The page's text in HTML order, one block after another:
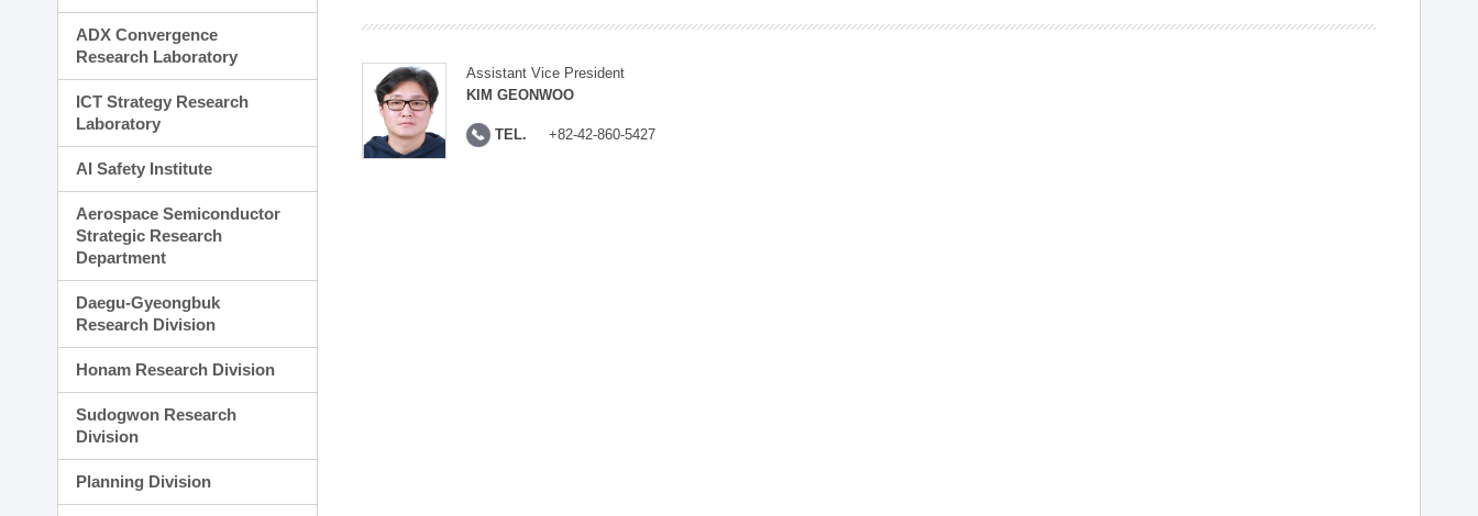
ADX Convergence
Research Laboratory
ICT Strategy Research
Laboratory
AI Safety Institute
Aerospace Semiconductor
Strategic Research
Department
Daegu-Gyeongbuk
Research Division
Honam Research Division
Sudogwon Research
Division
Planning Division
Assistant Vice President
KIM GEONWOO
TEL. +82-42-860-5427